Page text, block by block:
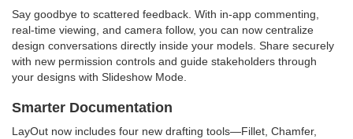
Say goodbye to scattered feedback. With in-app commenting,
real-time viewing, and camera follow, you can now centralize
design conversations directly inside your models. Share securely
with new permission controls and guide stakeholders through
your designs with Slideshow Mode.
Smarter Documentation
LayOut now includes four new drafting tools—Fillet, Chamfer,